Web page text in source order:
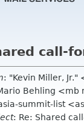
call-
: "Kevin Miller,
Behling <mb
summit-list
: Re: Shared